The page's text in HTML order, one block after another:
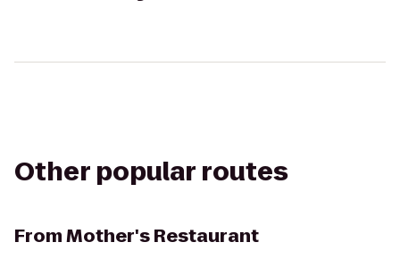
Other popular routes
FromMother's Restaurant